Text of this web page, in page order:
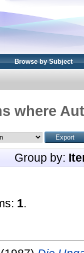
Browse by Subject
where
Group by:
1.